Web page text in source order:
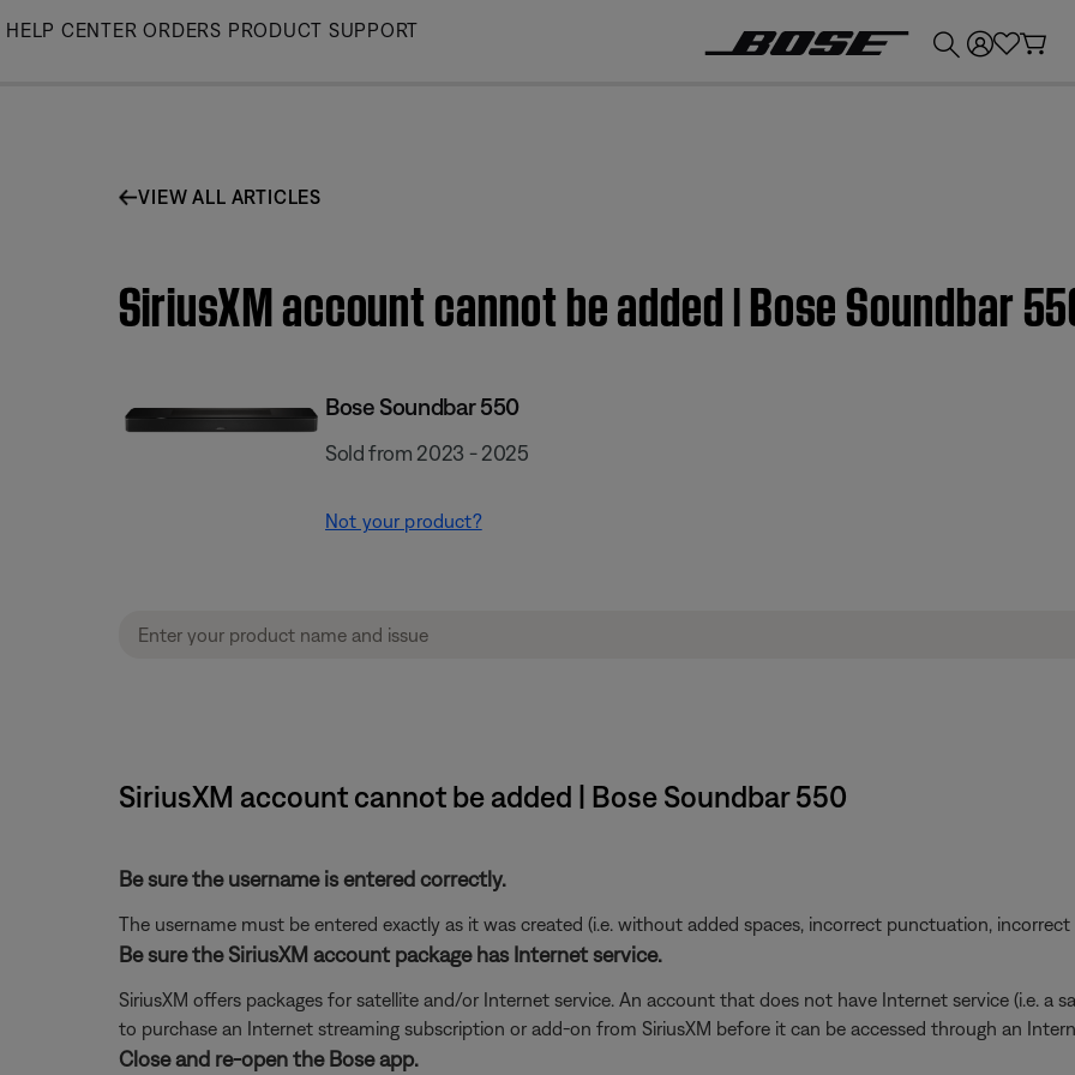
Skip
HELP CENTER ORDERS PRODUCT SUPPORT
VIEW ALL ARTICLES
SiriusXM account cannot be added | Bose Soundbar
Bose Soundbar 550
Sold from 2023 - 2025
Not your product?
SiriusXM account cannot be added | Bose Soundbar 550
Be sure the username is entered correctly.
The username must be entered exactly as it was created (i.e. without added spaces, incorrect punctuation, incorrect
Be sure the SiriusXM account package has Internet service.
SiriusXM offers packages for satellite and/or Internet service. An account that does not have Internet service (i.e. a
to purchase an Internet streaming subscription or add-on from SiriusXM before it can be accessed through an
Close and re-open the Bose app.